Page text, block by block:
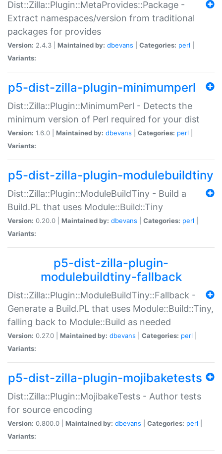
Dist::Zilla::Plugin::MetaProvides::Package -
Extract namespaces/version from traditional
packages for provides
Version: 2.4.3 | Maintained by: dbevans Categories: perl
Variants:
p5-dist-zilla-plugin-minimumperl
Dist::Zilla::Plugin::MinimumPerl - Detects the
minimum version of Perl required for your dist
Version: 1.6.0 | Maintained by: dbevans Categories: perl
Variants:
p5-dist-zilla-plugin-modulebuildtiny
Dist::Zilla::Plugin::ModuleBuildTiny - Build a
Build.PL that uses Module::Build::Tiny
Version: 0.20.0 | Maintained by: dbevans Categories: perl
Variants:
p5-dist-zilla-plugin-
modulebuildtiny-fallback
Dist::Zilla::Plugin::ModuleBuildTiny::Fallback -
Generate a Build.PL that uses Module::Build::Tiny,
falling back to Module::Build as needed
Version: 0.27.0 | Maintained by: dbevans Categories: perl
Variants:
p5-dist-zilla-plugin-mojibaketests
Dist::Zilla::Plugin::MojibakeTests - Author tests
for source encoding
Version: 0.800.0 | Maintained by: dbevans Categories: perl
Variants: